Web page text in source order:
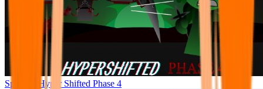
Sprunke Hyper Shifted Phase 4